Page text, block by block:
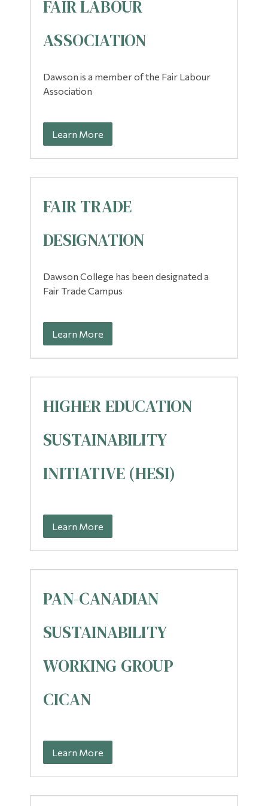
FAIR LABOUR
ASSOCIATION
Dawson is a member of the Fair Labour
Association
Learn More
FAIR TRADE
DESIGNATION
Dawson College has been designated a
Fair Trade Campus
Learn More
HIGHER EDUCATION
SUSTAINABILITY
INITIATIVE (HESI)
Learn More
PAN-CANADIAN
SUSTAINABILITY
WORKING GROUP
CICAN
Learn More
Alumni & Visitors